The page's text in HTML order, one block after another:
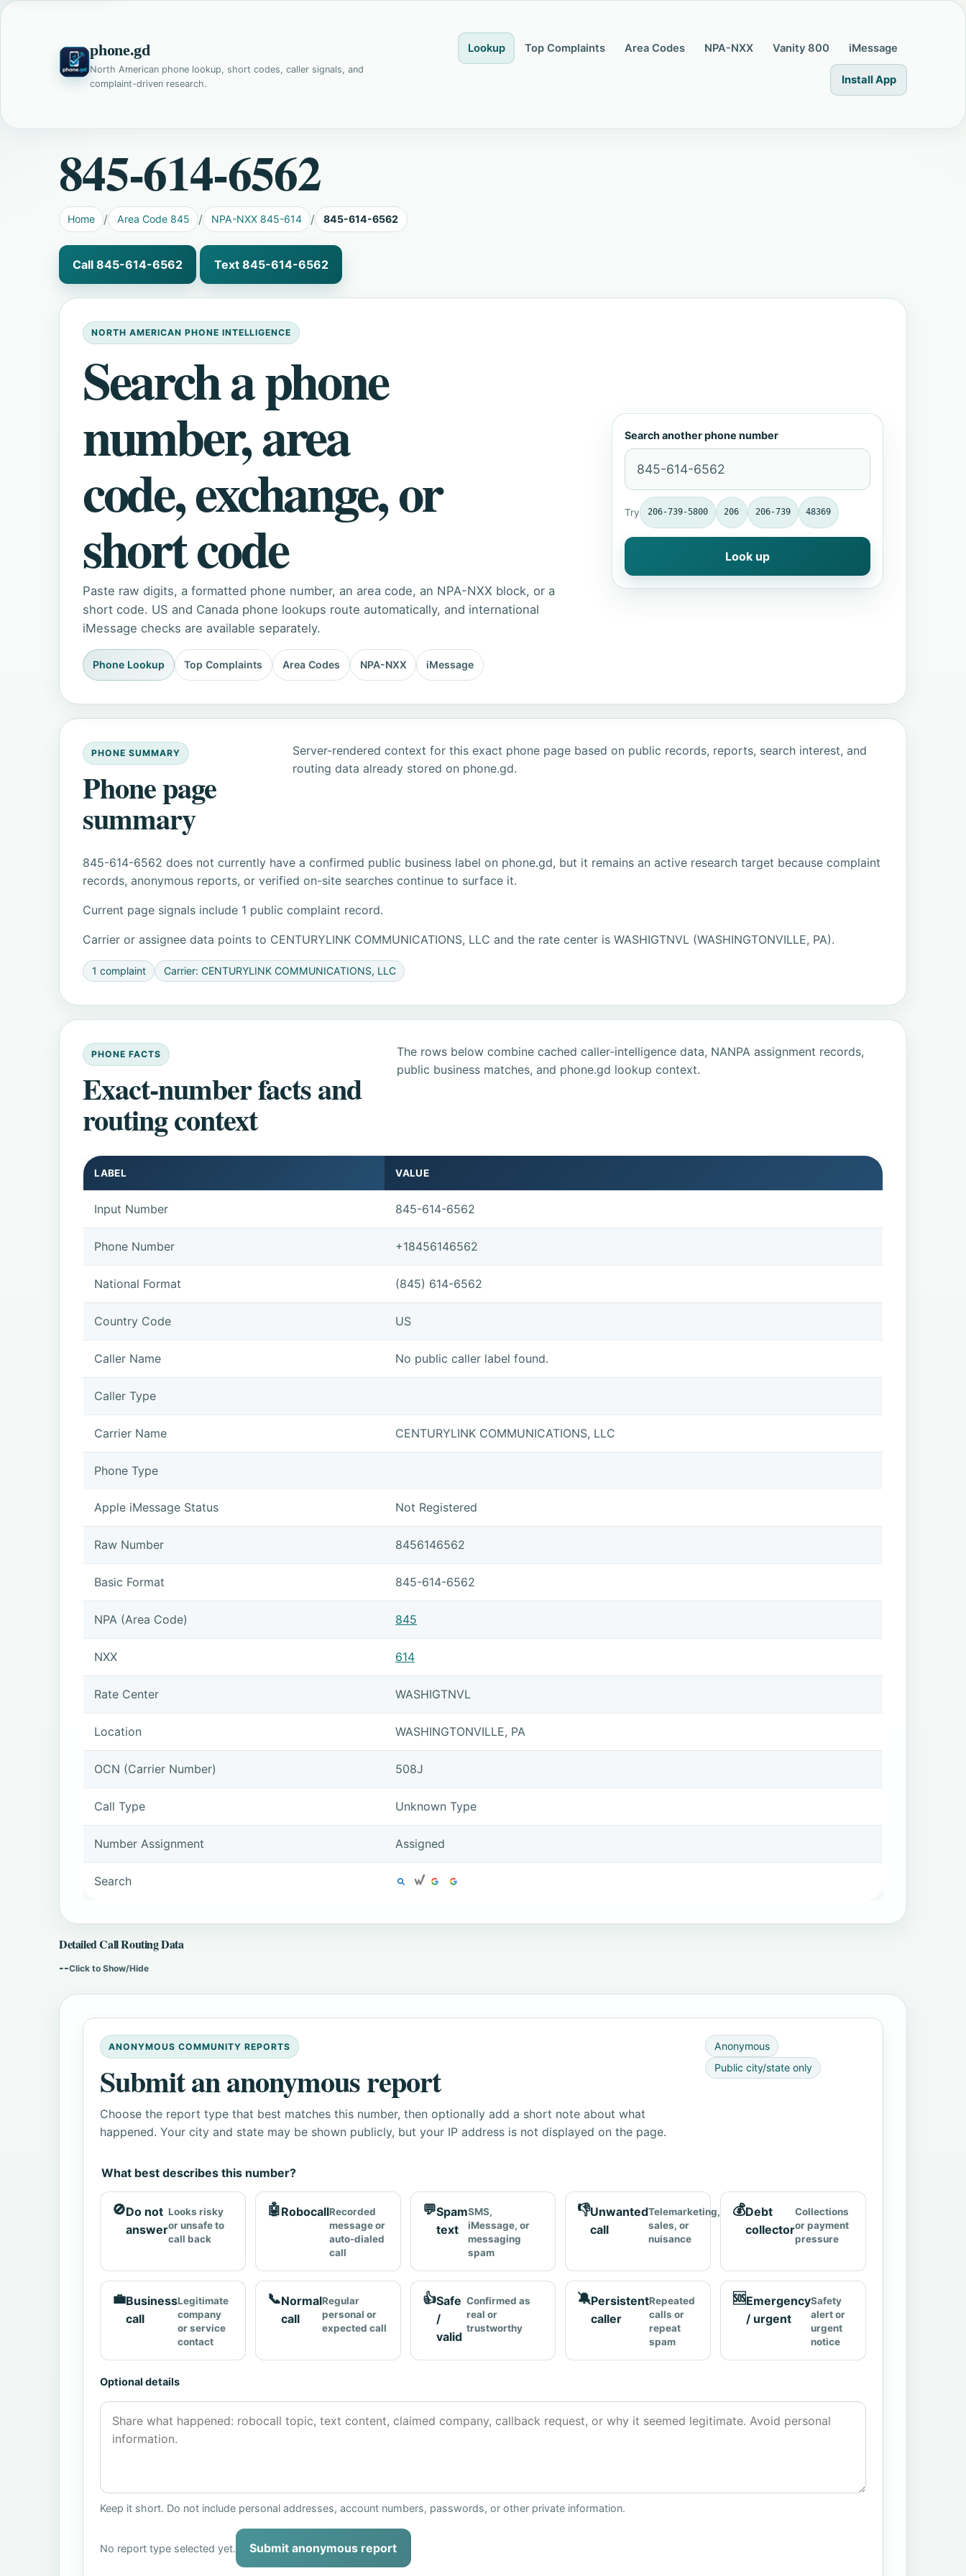
phone.gd
North American phone lookup, short codes, caller signals, and
complaint-driven research.
Lookup Top Complaints Area Codes NPA-NXX Vanity 800 iMessage
Install App
845-614-6562
Home Area Code 845 NPA-NXX 845-614 845-614-6562
Call 845-614-6562 Text 845-614-6562
NORTH AMERICAN PHONE INTELLIGENCE
Search a phone
number, area
code, exchange, or
short code
Paste raw digits, a formatted phone number, an area code, an NPA-NXX block, or a
short code. US and Canada phone lookups route automatically, and international
iMessage checks are available separately.
Phone Lookup Top Complaints Area Codes NPA-NXX iMessage
Search another phone number
Try 206-739-5800 206 206-739 48369
Look up
PHONE SUMMARY
Phone page
summary
Server-rendered context for this exact phone page based on public records, reports, search interest, and
routing data already stored on phone.gd.
845-614-6562 does not currently have a confirmed public business label on phone.gd, but it remains an active research target because complaint
records, anonymous reports, or verified on-site searches continue to surface it.
Current page signals include 1 public complaint record.
Carrier or assignee data points to CENTURYLINK COMMUNICATIONS, LLC and the rate center is WASHIGTNVL (WASHINGTONVILLE, PA).
1 complaint Carrier: CENTURYLINK COMMUNICATIONS, LLC
PHONE FACTS
Exact-number facts and
routing context
The rows below combine cached caller-intelligence data, NANPA assignment records,
public business matches, and phone.gd lookup context.
LABEL VALUE
Input Number 845-614-6562
Phone Number +18456146562
National Format (845) 614-6562
Country Code US
Caller Name No public caller label found.
Caller Type
Carrier Name CENTURYLINK COMMUNICATIONS, LLC
Phone Type
Apple iMessage Status Not Registered
Raw Number 8456146562
Basic Format 845-614-6562
NPA (Area Code) 845
NXX 614
Rate Center WASHIGTNVL
Location WASHINGTONVILLE, PA
OCN (Carrier Number) 508J
Call Type Unknown Type
Number Assignment Assigned
Search
Detailed Call Routing Data
--Click to Show/Hide
ANONYMOUS COMMUNITY REPORTS
Submit an anonymous report
Choose the report type that best matches this number, then optionally add a short note about what
happened. Your city and state may be shown publicly, but your IP address is not displayed on the page.
Anonymous
Public city/state only
What best describes this number?
🚫Do not
answer
Looks risky
or unsafe to
call back
🤖RobocallRecorded
message or
auto-dialed
call
💬Spam
text
SMS,
iMessage, or
messaging
spam
👎Unwanted
call
Telemarketing,
sales, or
nuisance
💰Debt
collector
Collections
or payment
pressure
💼Business
call
Legitimate
company
or service
contact
📞Normal
call
Regular
personal or
expected call
👍Safe
/
valid
Confirmed as
real or
trustworthy
🔕Persistent
caller
Repeated
calls or
repeat
spam
🆘Emergency
/ urgent
Safety
alert or
urgent
notice
Optional details
Keep it short. Do not include personal addresses, account numbers, passwords, or other private information.
No report type selected yet. Submit anonymous report